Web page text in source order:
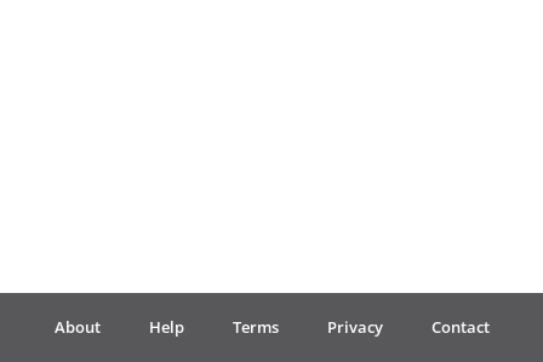
Português
About Help Terms Privacy Contact